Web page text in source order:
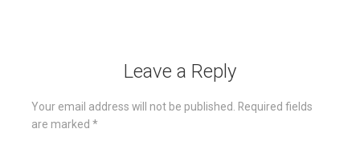
Leave a Reply
Your email address will not be published. Required fields
are marked *